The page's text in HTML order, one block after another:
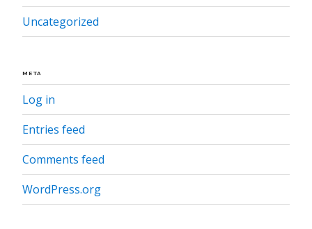
Uncategorized
META
Log in
Entries feed
Comments feed
WordPress.org